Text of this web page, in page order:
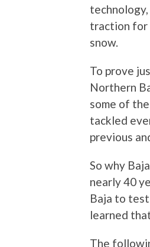
traction for
snow.
To prove
Northern
some of
tackled
previous
So why
nearly 40
Baja to
learned
The